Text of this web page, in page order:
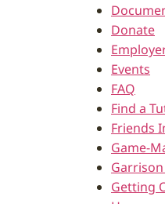
Donate
Events
FAQ
Find a
Friends
Game-
Garrison
Getting